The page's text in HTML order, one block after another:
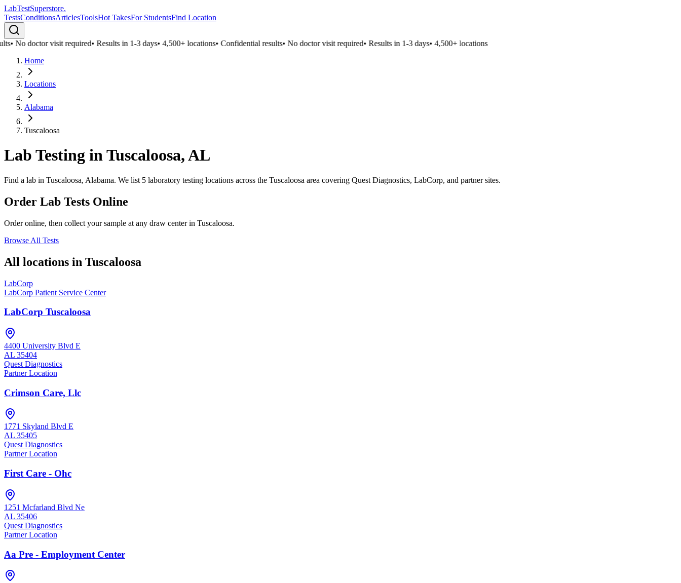
LabTestSuperstore.
TestsConditionsArticlesToolsHot TakesFor StudentsFind Location
•No doctor visit required•Results in 1-3 days•4,500+ locations•Confidential results•No doctor visit required•Results in 1-3 days•4,500+ locations
Home
Locations
Alabama
Tuscaloosa
Lab Testing inTuscaloosa,AL
Find a lab in Tuscaloosa, Alabama. We list 5 laboratory testing locations across the Tuscaloosa area covering Quest Diagnostics, LabCorp, and partner sites.
Order Lab Tests Online
Order online, then collect your sample at any draw center in Tuscaloosa.
Browse All Tests
All locations in Tuscaloosa
LabCorp
LabCorp Patient Service Center
LabCorp Tuscaloosa
4400 University Blvd E
AL 35404
Quest Diagnostics
Partner Location
Crimson Care, Llc
1771 Skyland Blvd E
AL 35405
Quest Diagnostics
Partner Location
First Care - Ohc
1251 Mcfarland Blvd Ne
AL 35406
Quest Diagnostics
Partner Location
Aa Pre - Employment Center